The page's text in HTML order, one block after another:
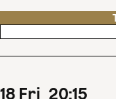
18 Fri 20:15